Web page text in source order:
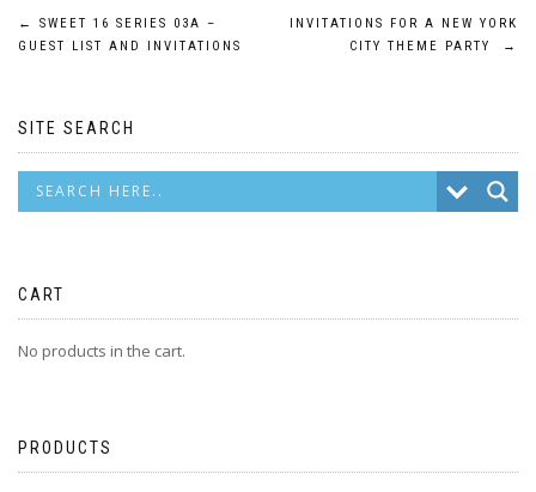
Post
←
SWEET 16 SERIES 03A –
GUEST LIST AND INVITATIONS
INVITATIONS FOR A NEW YORK
CITY THEME PARTY
→
SITE SEARCH
CART
No products in the cart.
PRODUCTS